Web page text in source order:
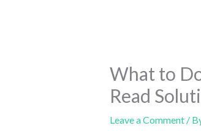
What to
Read
Leave a Comment /